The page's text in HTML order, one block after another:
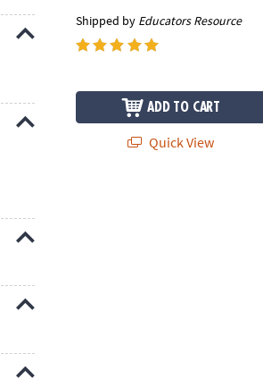
Shipped by Educators Resource
ADD TO CART
Quick View